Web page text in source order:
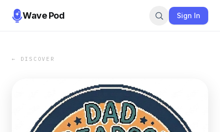
Wave Pod Sign In
← DISCOVER